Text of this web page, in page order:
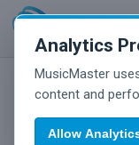
Analytics
MusicMaster
content and
Allow